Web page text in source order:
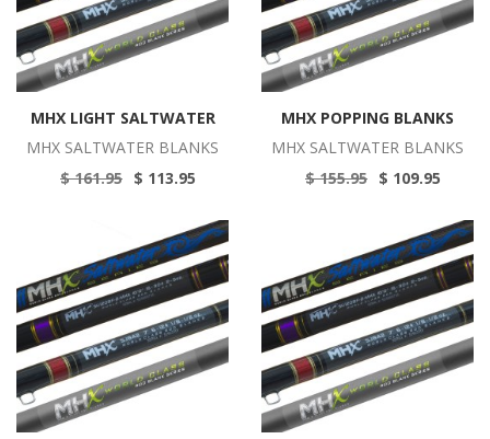
MHX LIGHT SALTWATER
MHX SALTWATER BLANKS
$ 161.95 $ 113.95
MHX POPPING BLANKS
MHX SALTWATER BLANKS
$ 155.95 $ 109.95